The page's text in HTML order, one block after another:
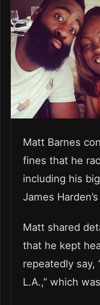
Matt Barnes
fines that he
including his
James
Matt shared
that he kept
repeatedly say,
L.A.,” which